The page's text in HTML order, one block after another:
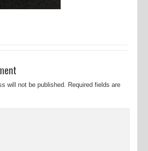
will not be published. Required fields are